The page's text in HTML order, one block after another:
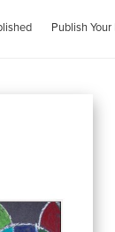
Publish Your